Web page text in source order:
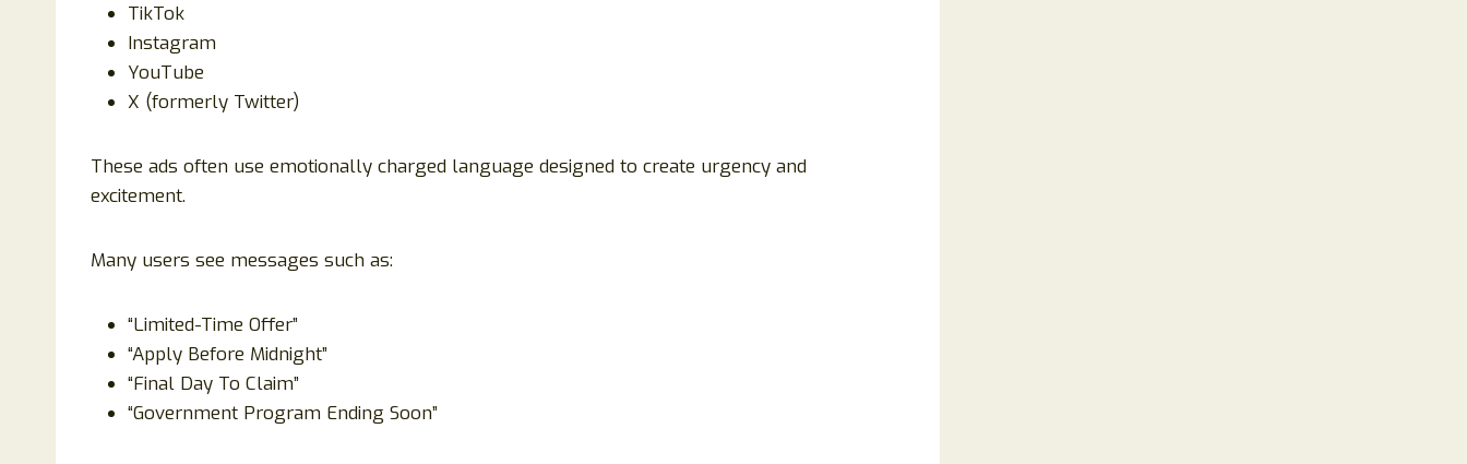
TikTok
Instagram
YouTube
X (formerly Twitter)
These ads often use emotionally charged language designed to create urgency and
excitement.
Many users see messages such as:
“Limited-Time Offer”
“Apply Before Midnight”
“Final Day To Claim”
“Government Program Ending Soon”